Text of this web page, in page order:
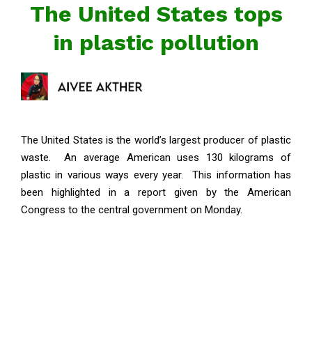
The United States tops
in plastic pollution
The United States is the world’s largest producer of plastic
waste. An average American uses 130 kilograms of
plastic in various ways every year. This information has
been highlighted in a report given by the American
Congress to the central government on Monday.